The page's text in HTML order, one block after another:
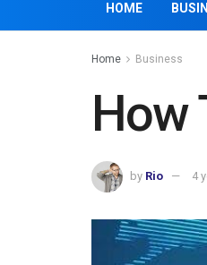
HOME
Home Business
How
by Rio 4